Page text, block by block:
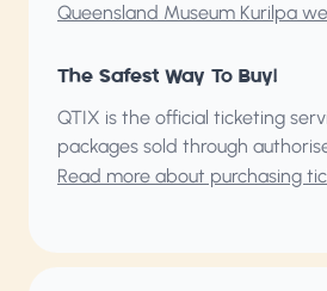
Queensland Museum Kurilpa
The Safest Way To Buy!
QTIX is the official ticketing
packages sold through
Read more about purchasing